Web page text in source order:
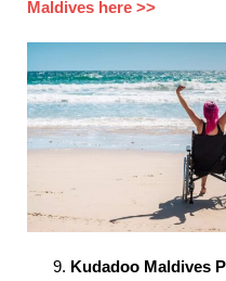
Maldives here >>
Kudadoo Maldives